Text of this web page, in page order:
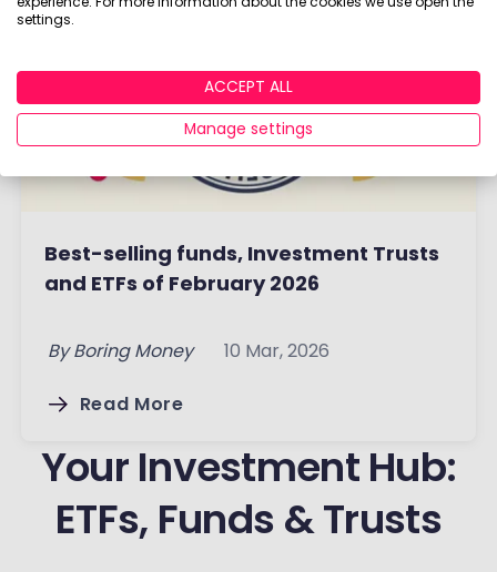
Best-selling funds, Investment Trusts
and ETFs of February 2026
By Boring Money 10 Mar, 2026
Read More
Your Investment Hub:
ETFs, Funds & Trusts
settings.
ACCEPT ALL
Manage settings